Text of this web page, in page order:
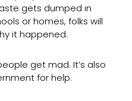
gets dumped in
or homes, folks will
it happened.
get mad. It’s also
for help.